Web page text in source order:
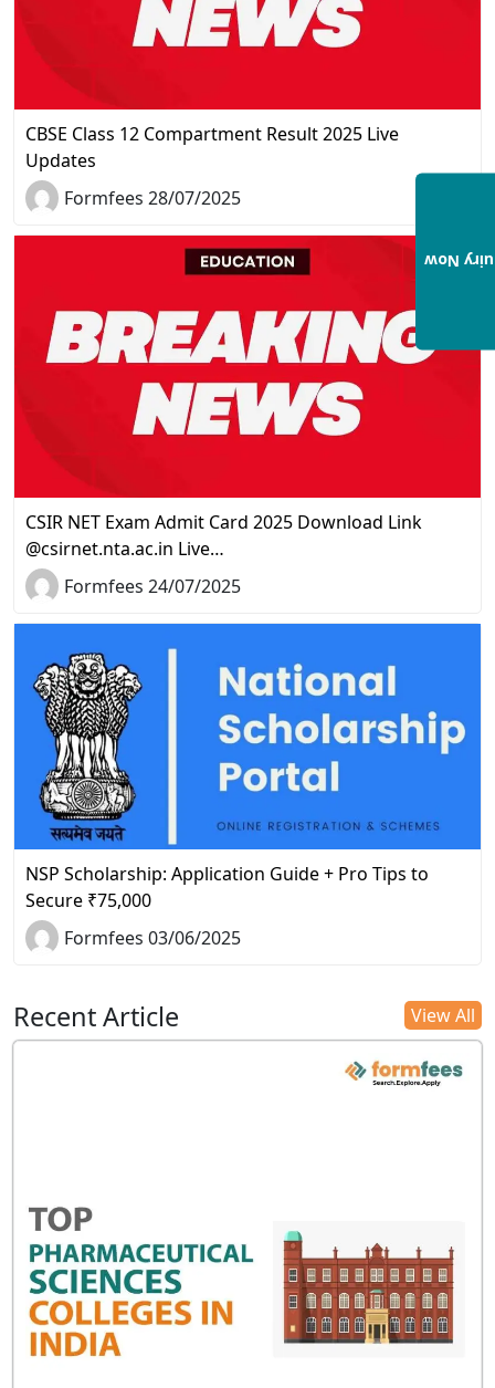
CBSE Class 12 Compartment Result 2025 Live
Updates
Formfees 28/07/2025
CSIR NET Exam Admit Card 2025 Download Link
@csirnet.nta.ac.in Live…
Formfees 24/07/2025
NSP Scholarship: Application Guide + Pro Tips to
Secure ₹75,000
Formfees 03/06/2025
Recent Article View All
Enquiry